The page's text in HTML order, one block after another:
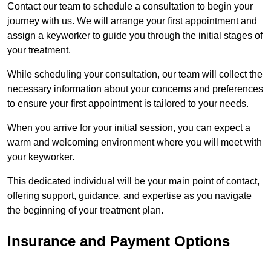
Contact our team to schedule a consultation to begin your
journey with us. We will arrange your first appointment and
assign a keyworker to guide you through the initial stages of
your treatment.
While scheduling your consultation, our team will collect the
necessary information about your concerns and preferences
to ensure your first appointment is tailored to your needs.
When you arrive for your initial session, you can expect a
warm and welcoming environment where you will meet with
your keyworker.
This dedicated individual will be your main point of contact,
offering support, guidance, and expertise as you navigate
the beginning of your treatment plan.
Insurance and Payment Options